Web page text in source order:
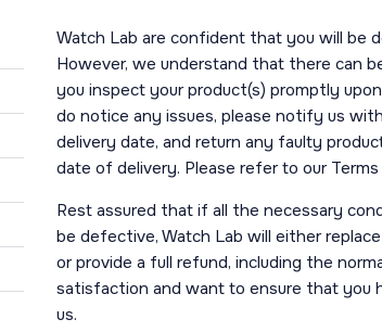
Watch Lab are confident that you will be
However, we understand that there can
you inspect your product(s) promptly
do notice any issues, please notify us
delivery date, and return any faulty
date of delivery. Please refer to our
Rest assured that if all the necessary
be defective, Watch Lab will either
or provide a full refund, including the
satisfaction and want to ensure that you
us.